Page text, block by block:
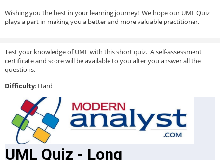
Wishing you the best in your learning journey! We hope our UML Quiz
plays a part in making you a better and more valuable practitioner.
Test your knowledge of UML with this short quiz. A self-assessment
certificate and score will be available to you after you answer all the
questions.
Difficulty: Hard